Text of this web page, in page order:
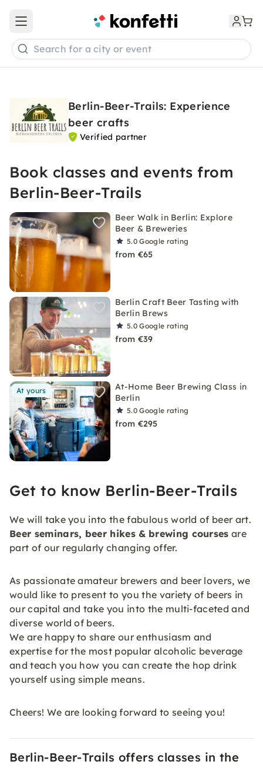
Open main menu
Search for a city or event
Berlin-Beer-Trails: Experience
beer crafts
Verified partner
Book classes and events from
Berlin-Beer-Trails
Beer Walk in Berlin: Explore
Beer & Breweries
5.0Google rating
from €65
Berlin Craft Beer Tasting with
Berlin Brews
5.0Google rating
from €39
At yours
At-Home Beer Brewing Class in
Berlin
5.0Google rating
from €295
Get to know Berlin-Beer-Trails
We will take you into the fabulous world of beer art.
Beer seminars, beer hikes & brewing courses are
part of our regularly changing offer.
As passionate amateur brewers and beer lovers, we
would like to present to you the variety of beers in
our capital and take you into the multi-faceted and
diverse world of beers.
We are happy to share our enthusiasm and
expertise for the most popular alcoholic beverage
and teach you how you can create the hop drink
yourself using simple means.
Cheers! We are looking forward to seeing you!
Berlin-Beer-Trails offers classes in the